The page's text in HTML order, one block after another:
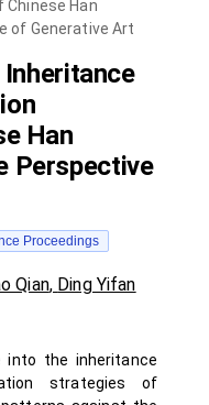
Han
of Generative Art
Han
Perspective
Proceedings
Qian, Ding Yifan
into the inheritance
strategies of